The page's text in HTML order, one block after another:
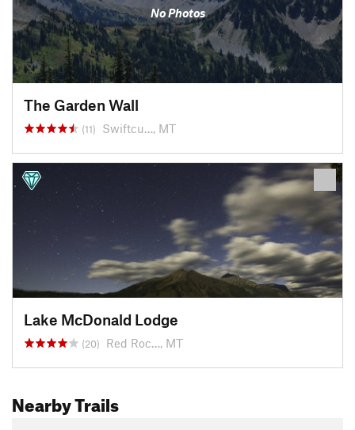
No Photos
The Garden Wall
(11) Swiftcu…, MT
Lake McDonald Lodge
(20) Red Roc…, MT
Nearby Trails